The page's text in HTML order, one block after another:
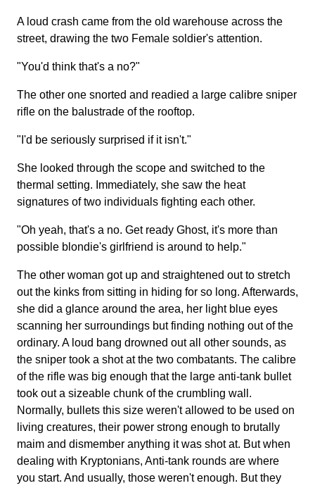
A loud crash came from the old warehouse across the
street, drawing the two Female soldier's attention.
"You'd think that's a no?"
The other one snorted and readied a large calibre sniper
rifle on the balustrade of the rooftop.
"I'd be seriously surprised if it isn't."
She looked through the scope and switched to the
thermal setting. Immediately, she saw the heat
signatures of two individuals fighting each other.
"Oh yeah, that's a no. Get ready Ghost, it's more than
possible blondie's girlfriend is around to help."
The other woman got up and straightened out to stretch
out the kinks from sitting in hiding for so long. Afterwards,
she did a glance around the area, her light blue eyes
scanning her surroundings but finding nothing out of the
ordinary. A loud bang drowned out all other sounds, as
the sniper took a shot at the two combatants. The calibre
of the rifle was big enough that the large anti-tank bullet
took out a sizeable chunk of the crumbling wall.
Normally, bullets this size weren't allowed to be used on
living creatures, their power strong enough to brutally
maim and dismember anything it was shot at. But when
dealing with Kryptonians, Anti-tank rounds are where
you start. And usually, those weren't enough. But they